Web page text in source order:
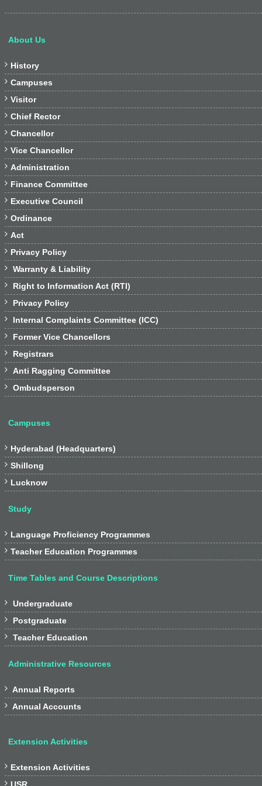
About Us
 History
 Campuses
 Visitor
 Chief Rector
 Chancellor
 Vice Chancellor
 Administration
 Finance Committee
 Executive Council
 Ordinance
 Act
 Privacy Policy
 Warranty & Liability
 Right to Information Act (RTI)
 Privacy Policy
 Internal Complaints Committee (ICC)
 Former Vice Chancellors
 Registrars
 Anti Ragging Committee
 Ombudsperson
Campuses
 Hyderabad (Headquarters)
 Shillong
 Lucknow
Study
 Language Proficiency Programmes
 Teacher Education Programmes
Time Tables and Course Descriptions
 Undergraduate
 Postgraduate
 Teacher Education
Administrative Resources
 Annual Reports
 Annual Accounts
Extension Activities
 Extension Activities
